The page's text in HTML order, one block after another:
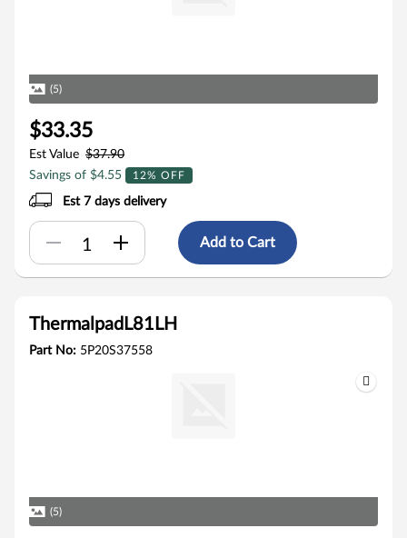
(5)
$33.35
Est Value $37.90
Savings of $4.55
12% OFF
Est 7 days delivery
Add to Cart
ThermalpadL81LH
Part No: 5P20S37558
(5)